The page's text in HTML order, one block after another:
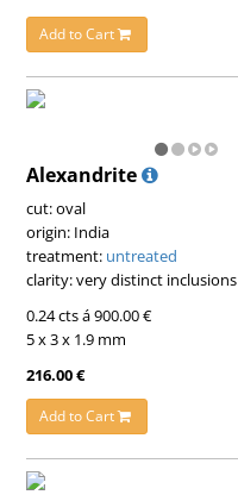
Add to Cart
Alexandrite
cut: oval
origin: India
treatment: untreated
clarity: very distinct inclusions
0.24 cts á 900.00 €
5 x 3 x 1.9 mm
216.00 €
Add to Cart